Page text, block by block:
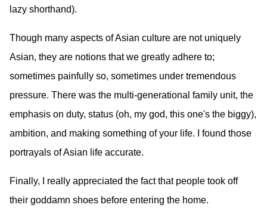
lazy shorthand).
Though many aspects of Asian culture are not uniquely
Asian, they are notions that we greatly adhere to;
sometimes painfully so, sometimes under tremendous
pressure. There was the multi-generational family unit, the
emphasis on duty, status (oh, my god, this one's the biggy),
ambition, and making something of your life. I found those
portrayals of Asian life accurate.
Finally, I really appreciated the fact that people took off
their goddamn shoes before entering the home.